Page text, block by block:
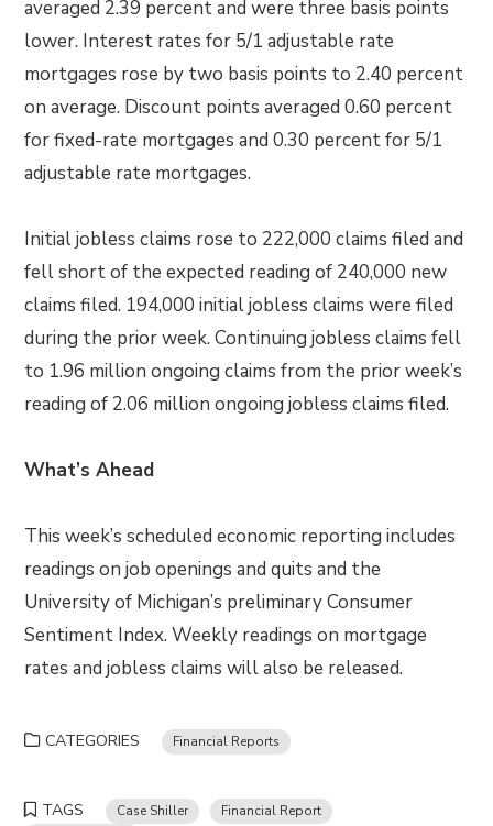
averaged 2.39 percent and were three basis points
lower. Interest rates for 5/1 adjustable rate
mortgages rose by two basis points to 2.40 percent
on average. Discount points averaged 0.60 percent
for fixed-rate mortgages and 0.30 percent for 5/1
adjustable rate mortgages.
Initial jobless claims rose to 222,000 claims filed and
fell short of the expected reading of 240,000 new
claims filed. 194,000 initial jobless claims were filed
during the prior week. Continuing jobless claims fell
to 1.96 million ongoing claims from the prior week’s
reading of 2.06 million ongoing jobless claims filed.
What’s Ahead
This week’s scheduled economic reporting includes
readings on job openings and quits and the
University of Michigan’s preliminary Consumer
Sentiment Index. Weekly readings on mortgage
rates and jobless claims will also be released.
CATEGORIES Financial Reports
TAGS Case Shiller
Financial Report